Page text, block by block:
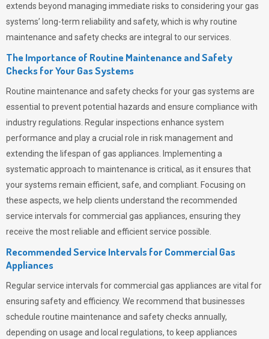
extends beyond managing immediate risks to considering your gas
systems’ long-term reliability and safety, which is why routine
maintenance and safety checks are integral to our services.
The Importance of Routine Maintenance and Safety
Checks for Your Gas Systems
Routine maintenance and safety checks for your gas systems are
essential to prevent potential hazards and ensure compliance with
industry regulations. Regular inspections enhance system
performance and play a crucial role in risk management and
extending the lifespan of gas appliances. Implementing a
systematic approach to maintenance is critical, as it ensures that
your systems remain efficient, safe, and compliant. Focusing on
these aspects, we help clients understand the recommended
service intervals for commercial gas appliances, ensuring they
receive the most reliable and efficient service possible.
Recommended Service Intervals for Commercial Gas
Appliances
Regular service intervals for commercial gas appliances are vital for
ensuring safety and efficiency. We recommend that businesses
schedule routine maintenance and safety checks annually,
depending on usage and local regulations, to keep appliances